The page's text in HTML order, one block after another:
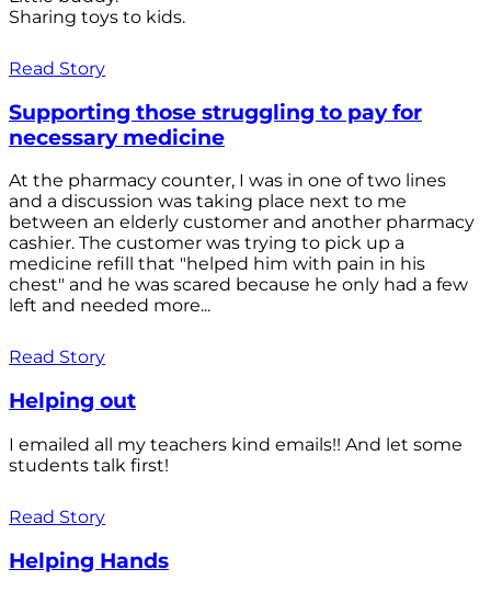
Sharing toys to kids.
Read Story
Supporting those struggling to pay for
necessary medicine
At the pharmacy counter, I was in one of two lines
and a discussion was taking place next to me
between an elderly customer and another pharmacy
cashier. The customer was trying to pick up a
medicine refill that "helped him with pain in his
chest" and he was scared because he only had a few
left and needed more...
Read Story
Helping out
I emailed all my teachers kind emails!! And let some
students talk first!
Read Story
Helping Hands